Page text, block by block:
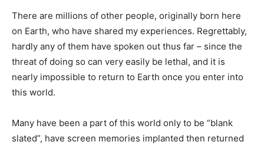
There are millions of other people, originally born here
on Earth, who have shared my experiences. Regrettably,
hardly any of them have spoken out thus far – since the
threat of doing so can very easily be lethal, and it is
nearly impossible to return to Earth once you enter into
this world.
Many have been a part of this world only to be “blank
slated”, have screen memories implanted then returned